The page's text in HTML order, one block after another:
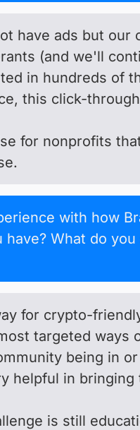
have ads but our
(and we'll
in hundreds of
this click-
for nonprofits
with how
What do
for crypto-
targeted ways
being in
helpful in
is still